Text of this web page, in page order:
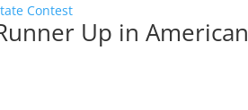
Up in American